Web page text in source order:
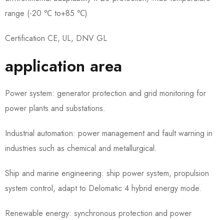
range (-20 ℃ to+85 ℃)
Certification CE, UL, DNV GL
application area
Power system: generator protection and grid monitoring for
power plants and substations.
Industrial automation: power management and fault warning in
industries such as chemical and metallurgical.
Ship and marine engineering: ship power system, propulsion
system control, adapt to Delomatic 4 hybrid energy mode.
Renewable energy: synchronous protection and power